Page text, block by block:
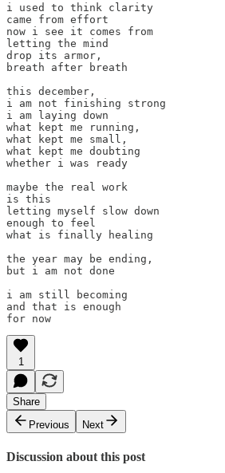
i used to think clarity
came from effort
now i see it comes from
letting the mind
drop its armor,
breath after breath
this december,
i am not finishing strong
i am laying down
what kept me running,
what kept me small,
what kept me doubting
whether i was ready
maybe the real work
is this
letting myself slow down
enough to feel
what is finally healing
the year may be ending,
but i am not done
i am still becoming
and that is enough
for now
1
Share
Previous
Next
Discussion about this post